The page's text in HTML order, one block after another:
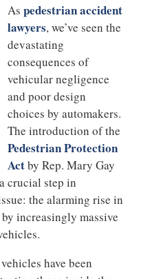
As pedestrian accident
lawyers, we’ve seen the
devastating
consequences of
vehicular negligence
and poor design
choices by automakers.
The introduction of the
Pedestrian Protection
Actby Rep. Mary Gay
crucial step in
the alarming rise in
increasingly massive
have been